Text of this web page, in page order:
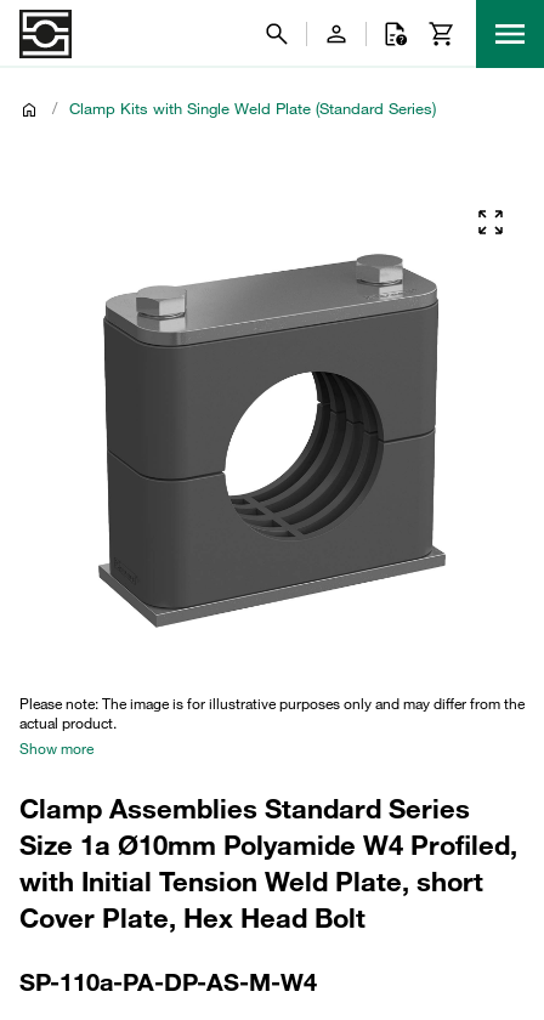
/ Clamp Kits with Single Weld Plate (Standard Series)
Please note: The image is for illustrative purposes only and may differ from the
actual product.
Show more
Clamp Assemblies Standard Series
Size 1a Ø10mm Polyamide W4 Profiled,
with Initial Tension Weld Plate, short
Cover Plate, Hex Head Bolt
SP-110a-PA-DP-AS-M-W4